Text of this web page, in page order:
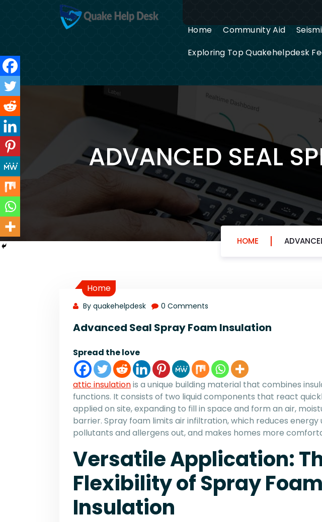
Home Community Aid
Exploring Top Quakehelpdesk
ADVANCED SEAL
HOME
Home
By quakehelpdesk 0 Comments
Advanced Seal Spray Foam Insulation
Spread the love
attic insulationis a unique building material that combines
functions. It consists of two liquid components that react
applied on site, expanding to fill in space and form an air,
barrier. Spray foam limits air infiltration, which reduces energy
pollutants and allergens out, and makes homes more
Versatile Application:
Flexibility of Spray Foam
Insulation